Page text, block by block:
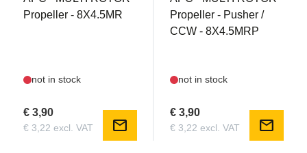
Propeller - 8X4.5MR
not in stock
€ 3,90
€ 3,22 excl. VAT mail
Propeller - Pusher /
CCW - 8X4.5MRP
not in stock
€ 3,90
€ 3,22 excl. VAT mail